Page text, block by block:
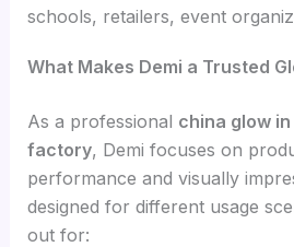
schools, retailers, event
What Makes Demi a Trusted
As a professional china glow
factory, Demi focuses on
performance and visually
designed for different usage
out for: